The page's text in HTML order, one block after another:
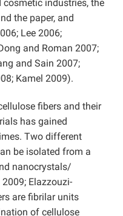
industries, the
the paper, and
Lee 2006;
and Roman 2007;
and Sain 2007;
Kamel 2009).
fibers and their
has gained
Two different
be isolated from a
nanocrystals/
Elazzouzi-
are fibrilar units
of cellulose